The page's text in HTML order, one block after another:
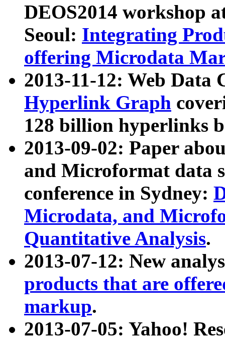
DEOS2014 workshop
Seoul: Integrating
offering Microdata
2013-11-12: Web Data
Hyperlink Graph
128 billion hyperlinks
2013-09-02: Paper
and Microformat data
conference in Sydney:
Microdata, and
Quantitative Analysis.
2013-07-12: New
products that are
markup.
2013-07-05: Yahoo!